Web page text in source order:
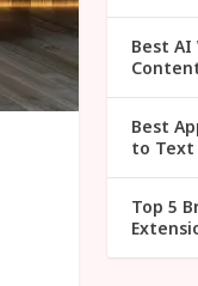
Best
Best
to Text
Top 5